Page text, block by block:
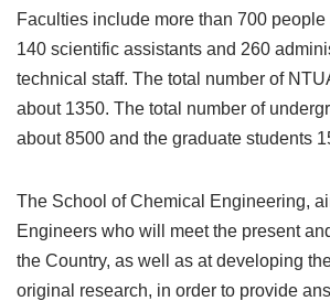
Faculties include more than 700 people
140 scientific assistants and 260
technical staff. The total number of
about 1350. The total number of
about 8500 and the graduate students
The School of Chemical Engineering,
Engineers who will meet the present
the Country, as well as at developing
original research, in order to provide